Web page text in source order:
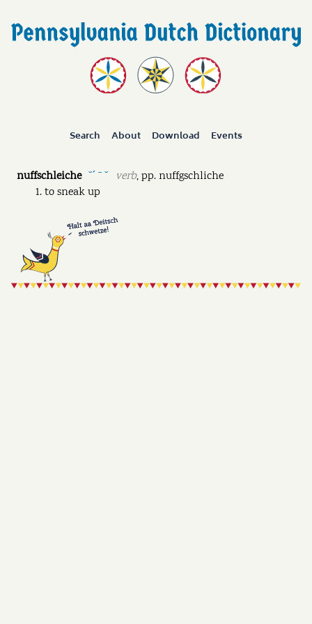
Search About Download Events
nuffschleiche ˘ˊ ˉ ˘ verb,pp.nuffgschliche
to sneak up